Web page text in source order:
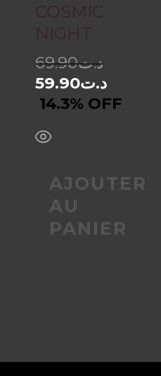
COSMIC
NIGHT
د.ت69.90
د.ت59.90
14.3% OFF
AJOUTER
AU
PANIER